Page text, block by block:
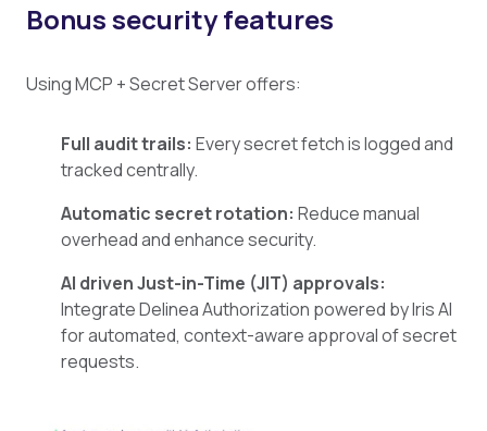
Bonus security features
Using MCP + Secret Server offers:
Full audit trails: Every secret fetch is logged and
tracked centrally.
Automatic secret rotation: Reduce manual
overhead and enhance security.
AI driven Just-in-Time (JIT) approvals:
Integrate Delinea Authorization powered by Iris AI
for automated, context-aware approval of secret
requests.